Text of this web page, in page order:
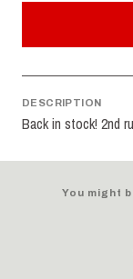
DESCRIPTION
Back in stock! 2nd
You might